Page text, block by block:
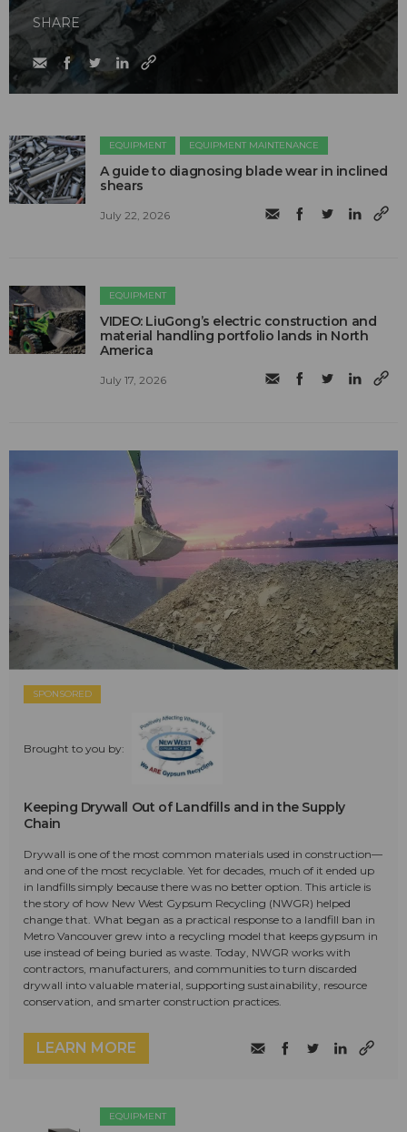
SHARE
EQUIPMENT EQUIPMENT MAINTENANCE
A guide to diagnosing blade wear in inclined
shears
July 22, 2026
EQUIPMENT
VIDEO: LiuGong’s electric construction and
material handling portfolio lands in North
America
July 17, 2026
SPONSORED
Brought to you by:
Keeping Drywall Out of Landfills and in the Supply
Chain
Drywall is one of the most common materials used in construction—
and one of the most recyclable. Yet for decades, much of it ended up
in landfills simply because there was no better option. This article is
the story of how New West Gypsum Recycling (NWGR) helped
change that. What began as a practical response to a landfill ban in
Metro Vancouver grew into a recycling model that keeps gypsum in
use instead of being buried as waste. Today, NWGR works with
contractors, manufacturers, and communities to turn discarded
drywall into valuable material, supporting sustainability, resource
conservation, and smarter construction practices.
LEARN MORE
EQUIPMENT